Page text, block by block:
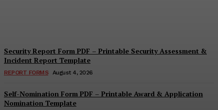
Security Report Form PDF – Printable Security Assessment &
Incident Report Template
REPORT FORMS August 4, 2026
Self-Nomination Form PDF – Printable Award & Application
Nomination Template